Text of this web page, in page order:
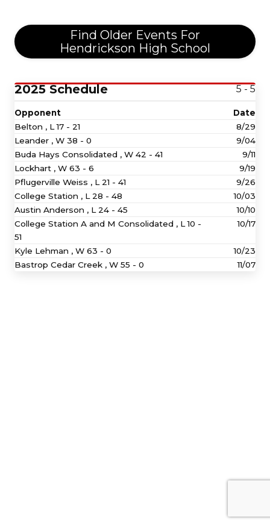
Find Older Events For
Hendrickson High School
2025 Schedule 5 - 5
Opponent
Date
Belton , L17 - 21
8/29
Leander , W 38 - 0
9/04
Buda Hays Consolidated , W 42 - 41
9/11
Lockhart , W 63 - 6
9/19
Pflugerville Weiss , L 21 - 41
9/26
College Station , L 28 - 48
10/03
Austin Anderson , L 24 - 45
10/10
College Station A and M Consolidated , L10 -
51
10/17
Kyle Lehman , W 63 - 0
10/23
Bastrop Cedar Creek , W 55 - 0 11/07